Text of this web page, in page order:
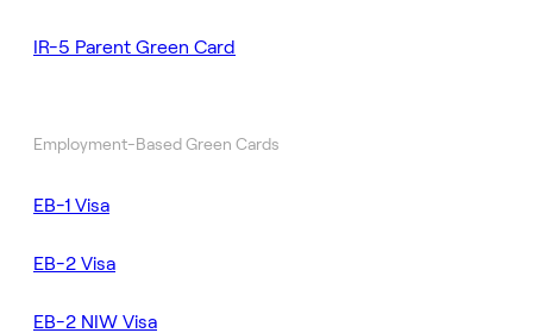
IR-5 Parent Green Card
Employment-Based Green Cards
EB-1 Visa
EB-2 Visa
EB-2 NIW Visa